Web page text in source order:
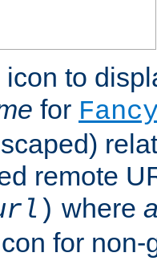
to
for
remote
) where
for